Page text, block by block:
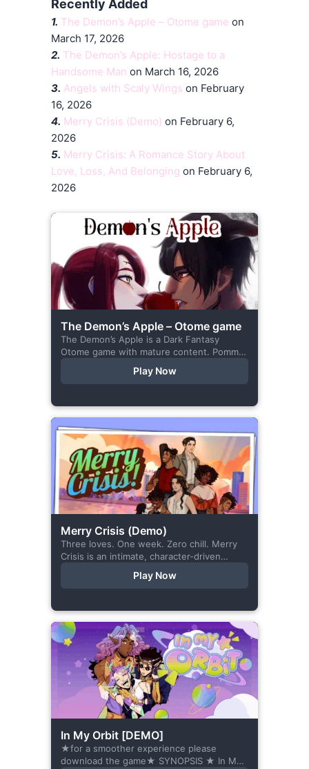
Recently Added
1. The Demon’s Apple – Otome game on
March 17, 2026
2. The Demon’s Apple: Hostage to a
Handsome Man on March 16, 2026
3. Angels with Scaly Wings on February
16, 2026
4. Merry Crisis (Demo) on February 6,
2026
5. Merry Crisis: A Romance Story About
Love, Loss, And Belonging on February 6,
2026
The Demon’s Apple – Otome game
The Demon’s Apple is a Dark Fantasy
Otome game with mature content. Pomme
her outings to pick up...
Play Now
Merry Crisis (Demo)
Three loves. One week. Zero chill. Merry
Crisis is an intimate, character-driven
belonging—is home what you left
Play Now
In My Orbit [DEMO]
★for a smoother experience please
download the game★ SYNOPSIS ★ In My